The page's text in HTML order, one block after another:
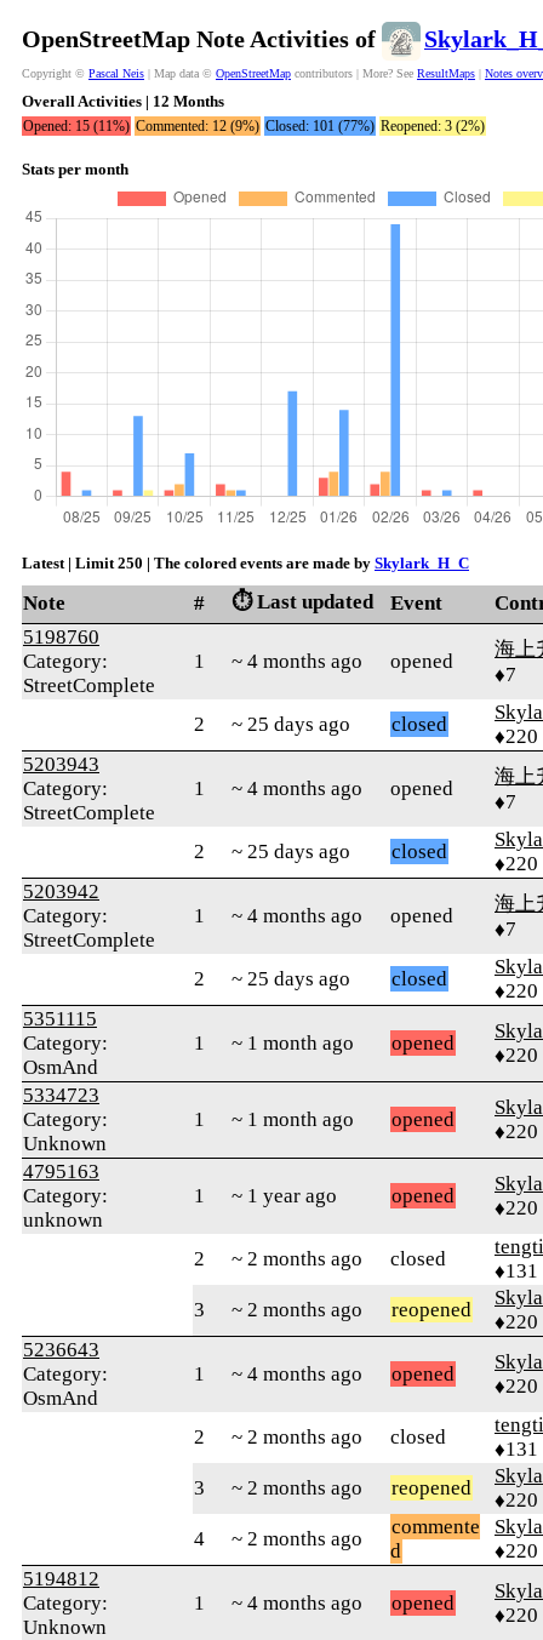
OpenStreetMap Note Activities of
Copyright © Pascal Neis | Map data © OpenStreetMap contributors | More? See ResultMaps | Notes
Overall Activities | 12 Months
Opened: 15 (11%) Commented: 12 (9%) Closed: 101 (77%) Reopened: 3 (2%)
Stats per month
Latest | Limit 250 | The colored events are made by Skylark_H_C
Note # ⏱️ Last updated Event
5198760
Category:
StreetComplete
1 ~ 4 months ago opened
海上
♦7
2 ~ 25 days ago closed
♦220
5203943
Category:
StreetComplete
1 ~ 4 months ago opened
海上
♦7
2 ~ 25 days ago closed
♦220
5203942
Category:
StreetComplete
1 ~ 4 months ago opened
海上
♦7
2 ~ 25 days ago closed
♦220
5351115
Category:
OsmAnd
1 ~ 1 month ago opened
♦220
5334723
Category:
Unknown
1 ~ 1 month ago opened
♦220
4795163
Category:
unknown
1 ~ 1 year ago opened
♦220
2 ~ 2 months ago closed
♦131
3
~ 2 months ago reopened
♦220
5236643
Category:
OsmAnd
1 ~ 4 months ago opened
♦220
2 ~ 2 months ago closed
♦131
3
~ 2 months ago reopened
♦220
4
~ 2 months ago
commente
d
♦220
5194812
Category:
Unknown
1 ~ 4 months ago opened
♦220